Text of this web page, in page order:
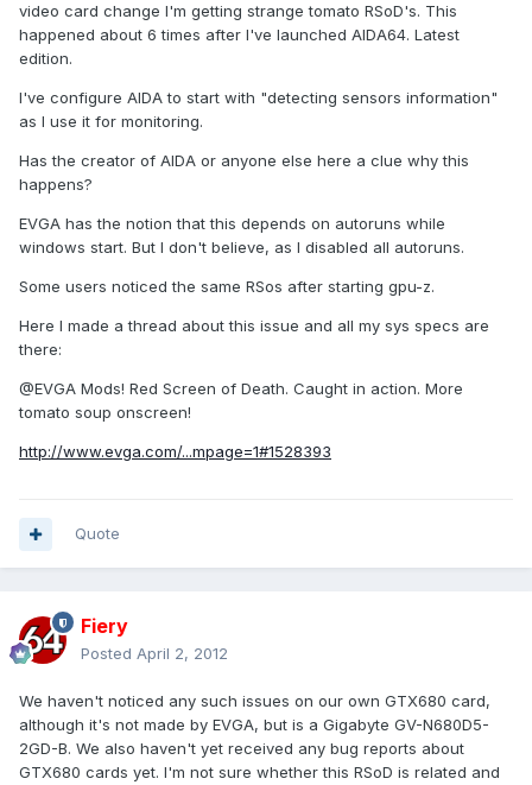
video card change I'm getting strange tomato RSoD's. This
happened about 6 times after I've launched AIDA64. Latest
edition.
I've configure AIDA to start with "detecting sensors information"
as I use it for monitoring.
Has the creator of AIDA or anyone else here a clue why this
happens?
EVGA has the notion that this depends on autoruns while
windows start. But I don't believe, as I disabled all autoruns.
Some users noticed the same RSos after starting gpu-z.
Here I made a thread about this issue and all my sys specs are
there:
@EVGA Mods! Red Screen of Death. Caught in action. More
tomato soup onscreen!
http://www.evga.com/...mpage=1#1528393
Quote
Fiery
Posted April 2, 2012
We haven't noticed any such issues on our own GTX680 card,
although it's not made by EVGA, but is a Gigabyte GV-N680D5-
2GD-B. We also haven't yet received any bug reports about
GTX680 cards yet. I'm not sure whether this RSoD is related and